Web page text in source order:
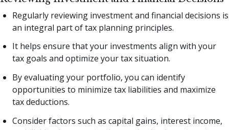
Regularly reviewing investment and financial decisions is
an integral part of tax planning principles.
It helps ensure that your investments align with your
tax goals and optimize your tax situation.
By evaluating your portfolio, you can identify
opportunities to minimize tax liabilities and maximize
tax deductions.
Consider factors such as capital gains, interest income,